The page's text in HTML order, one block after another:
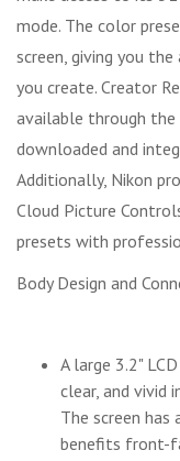
mode. The color
screen, giving you
you create. Creator
available through the
downloaded and
Additionally, Nikon
Cloud Picture
presets with
Body Design and
A large 3.2"
clear, and vivid
The screen has
benefits front-